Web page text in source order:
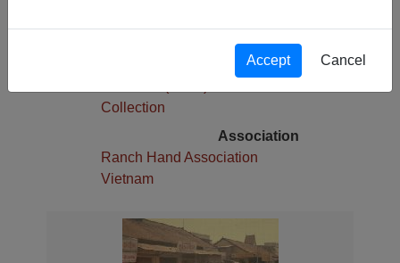
Collection
Collection
Association
Ranch Hand Association
Vietnam
Accept Cancel